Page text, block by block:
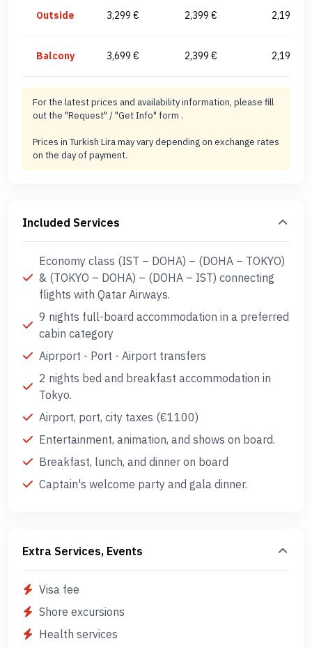
Outside 3,299 € 2,399 € 2,199 €
Balcony 3,699 € 2,399 € 2,199 €
For the latest prices and availability information, please fill
out the "Request" / "Get Info" form .
Prices in Turkish Lira may vary depending on exchange rates
on the day of payment.
Included Services
Economy class (IST – DOHA) – (DOHA – TOKYO)
& (TOKYO – DOHA) – (DOHA – IST) connecting
flights with Qatar Airways.
9 nights full-board accommodation in a preferred
cabin category
Aiprport - Port - Airport transfers
2 nights bed and breakfast accommodation in
Tokyo.
Airport, port, city taxes (€1100)
Entertainment, animation, and shows on board.
Breakfast, lunch, and dinner on board
Captain's welcome party and gala dinner.
Extra Services, Events
Visa fee
Shore excursions
Health services